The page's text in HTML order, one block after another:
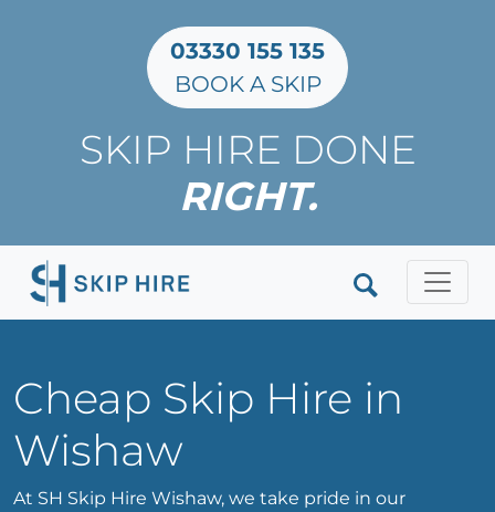
03330 155 135
BOOK A SKIP
SKIP HIRE DONE
RIGHT.
Cheap Skip Hire in
Wishaw
At SH Skip Hire Wishaw, we take pride in our